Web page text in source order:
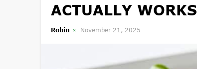
ACTUALLY WORKS
Robin November 21, 2025